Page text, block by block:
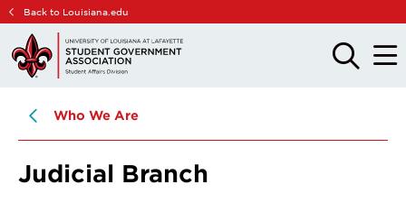
Skip
main
site
Skip
main
content
Back to Louisiana.edu
OPEN
THE
OPEN
THE
Who We Are
Judicial Branch